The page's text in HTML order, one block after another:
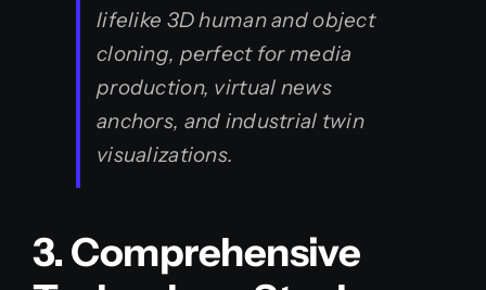
lifelike 3D human and object
cloning, perfect for media
production, virtual news
anchors, and industrial twin
visualizations.
3. Comprehensive